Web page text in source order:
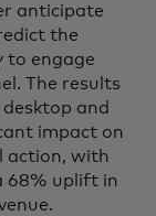
anticipate
the
to engage
The results
and
impact on
action, with
68% uplift in